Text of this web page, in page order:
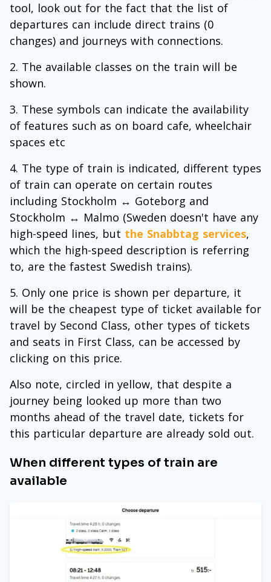
tool, look out for the fact that the list of
departures can include direct trains (0
changes) and journeys with connections.
The available classes on the train will be
shown.
These symbols can indicate the availability
of features such as on board cafe, wheelchair
spaces etc
The type of train is indicated, different types
of train can operate on certain routes
including Stockholm ↔ Goteborg and
Stockholm ↔ Malmo (Sweden doesn't have any
high-speed lines, but the Snabbtag services,
which the high-speed description is referring
to, are the fastest Swedish trains).
Only one price is shown per departure, it
will be the cheapest type of ticket available for
travel by Second Class, other types of tickets
and seats in First Class, can be accessed by
clicking on this price.
Also note, circled in yellow, that despite a
journey being looked up more than two
months ahead of the travel date, tickets for
this particular departure are already sold out.
When different types of train are
available